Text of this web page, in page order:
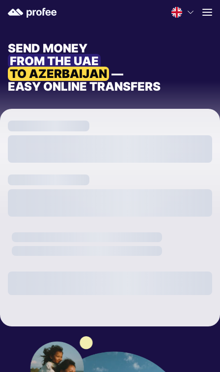
SEND MONEY
FROM THE UAE
TO AZERBAIJAN —
EASY ONLINE TRANSFERS